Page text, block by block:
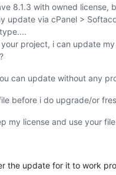
8.1.3 with owned
update via cPanel >
project, i can update
can update without any
before i do upgrade/or
my license and use your
the update for it to work